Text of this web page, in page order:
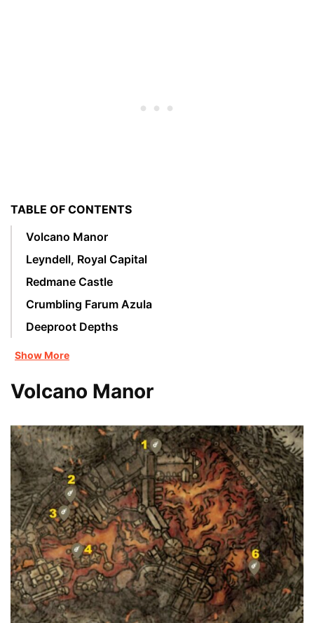
TABLE OF CONTENTS
Volcano Manor
Leyndell, Royal Capital
Redmane Castle
Crumbling Farum Azula
Deeproot Depths
Show More
Volcano Manor